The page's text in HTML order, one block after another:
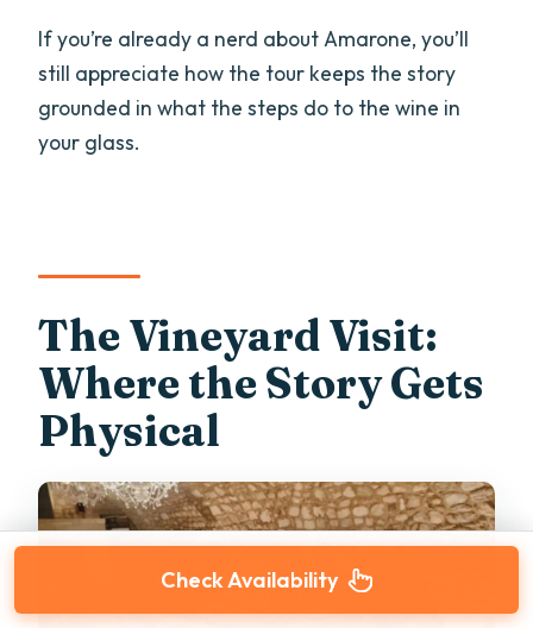
If you’re already a nerd about Amarone, you’ll
still appreciate how the tour keeps the story
grounded in what the steps do to the wine in
your glass.
The Vineyard Visit:
Where the Story Gets
Physical
Check Availability